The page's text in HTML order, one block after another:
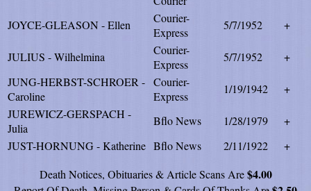
JOYCE-GLEASON - Ellen
Courier-
Express
5/7/1952 +
JULIUS - Wilhelmina
Courier-
Express
5/7/1952
+
JUNG-HERBST-SCHROER -
Caroline
Courier-
Express
1/19/1942
+
JUREWICZ-GERSPACH -
Julia
Bflo News 1/28/1979
+
JUST-HORNUNG - Katherine Bflo News 2/11/1922
+
Death Notices, Obituaries & Article Scans Are$4.00